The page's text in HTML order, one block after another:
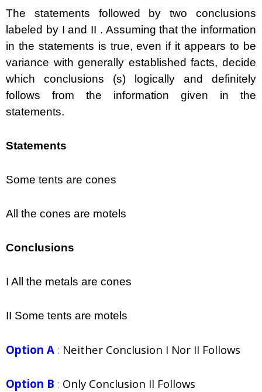
The statements followed by two conclusions
labeled by I and II . Assuming that the information
in the statements is true, even if it appears to be
variance with generally established facts, decide
which conclusions (s) logically and definitely
follows from the information given in the
statements.
Statements
Some tents are cones
All the cones are motels
Conclusions
I All the metals are cones
II Some tents are motels
Option A : Neither Conclusion I Nor II Follows
Option B : Only Conclusion II Follows